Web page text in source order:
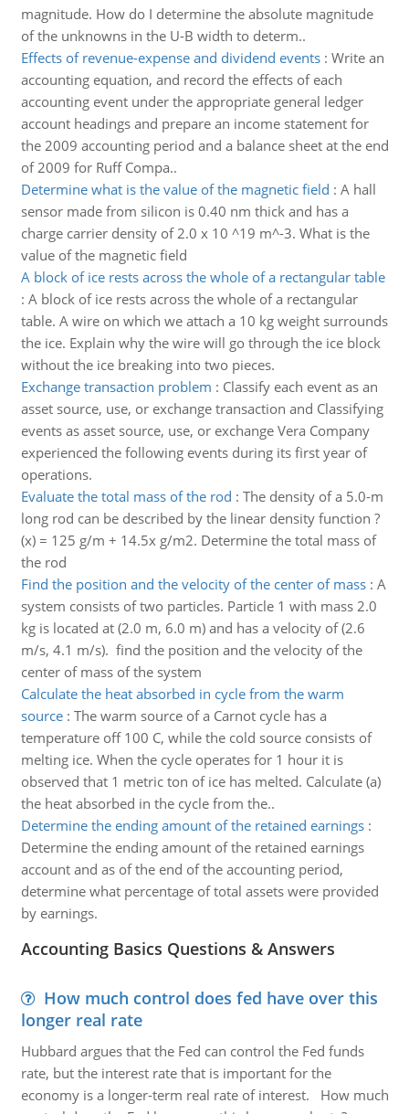
magnitude. How do I determine the absolute magnitude
of the unknowns in the U-B width to determ..
Effects of revenue-expense and dividend events: Write an
accounting equation, and record the effects of each
accounting event under the appropriate general ledger
account headings and prepare an income statement for
the 2009 accounting period and a balance sheet at the end
of 2009 for Ruff Compa..
Determine what is the value of the magnetic field : A hall
sensor made from silicon is 0.40 nm thick and has a
charge carrier density of 2.0 x 10 ^19 m^-3. What is the
value of the magnetic field
A block of ice rests across the whole of a rectangular table
: A block of ice rests across the whole of a rectangular
table. A wire on which we attach a 10 kg weight surrounds
the ice. Explain why the wire will go through the ice block
without the ice breaking into two pieces.
Exchange transaction problem : Classify each event as an
asset source, use, or exchange transaction and Classifying
events as asset source, use, or exchange Vera Company
experienced the following events during its first year of
operations.
Evaluate the total mass of the rod : The density of a 5.0-m
long rod can be described by the linear density function ?
(x) = 125 g/m + 14.5x g/m2. Determine the total mass of
the rod
Find the position and the velocity of the center of mass: A
system consists of two particles. Particle 1 with mass 2.0
kg is located at (2.0 m, 6.0 m) and has a velocity of (2.6
m/s, 4.1 m/s). find the position and the velocity of the
center of mass of the system
Calculate the heat absorbed in cycle from the warm
source: The warm source of a Carnot cycle has a
temperature off 100 C, while the cold source consists of
melting ice. When the cycle operates for 1 hour it is
observed that 1 metric ton of ice has melted. Calculate (a)
the heat absorbed in the cycle from the..
Determine the ending amount of the retained earnings:
Determine the ending amount of the retained earnings
account and as of the end of the accounting period,
determine what percentage of total assets were provided
by earnings.
Accounting Basics Questions & Answers
How much control does fed have over this
longer real rate
Hubbard argues that the Fed can control the Fed funds
rate, but the interest rate that is important for the
economy is a longer-term real rate of interest. How much